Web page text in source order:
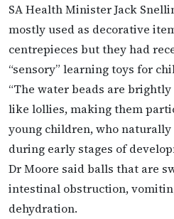
SA Health Minister Jack
mostly used as decorative
centrepieces but they had
“sensory” learning toys for
“The water beads are
like lollies, making them
young children, who
during early stages of
Dr Moore said balls that are
intestinal obstruction,
dehydration.